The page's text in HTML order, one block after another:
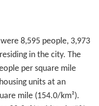
8,595 people, 3,973
in the city. The
per square mile
units at an
mile (154.0/km²).